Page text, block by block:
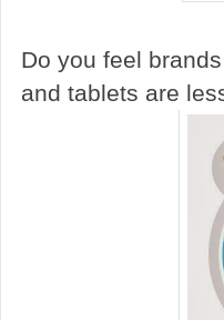
Do you feel
and tablets are